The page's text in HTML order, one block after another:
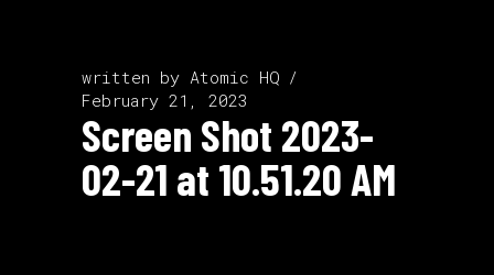
written by Atomic HQ
February 21, 2023
Screen Shot 2023-
02-21 at 10.51.20 AM